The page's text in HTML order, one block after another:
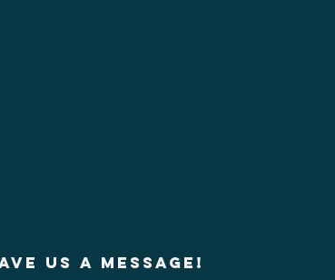
us a message!